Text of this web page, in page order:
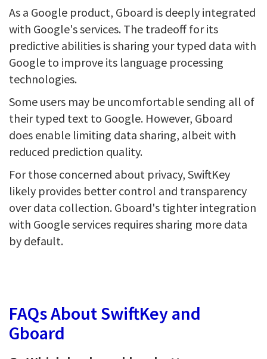
As a Google product, Gboard is deeply integrated
with Google's services. The tradeoff for its
predictive abilities is sharing your typed data with
Google to improve its language processing
technologies.
Some users may be uncomfortable sending all of
their typed text to Google. However, Gboard
does enable limiting data sharing, albeit with
reduced prediction quality.
For those concerned about privacy, SwiftKey
likely provides better control and transparency
over data collection. Gboard's tighter integration
with Google services requires sharing more data
by default.
FAQs About SwiftKey and
Gboard